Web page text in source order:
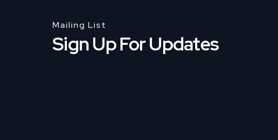
Mailing List
Sign Up For Updates